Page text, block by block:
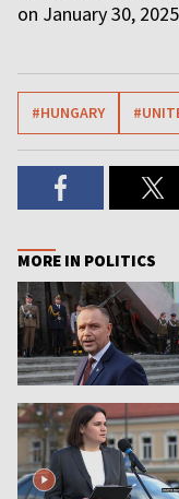
on January 30,
#HUNGARY
MORE IN POLITICS